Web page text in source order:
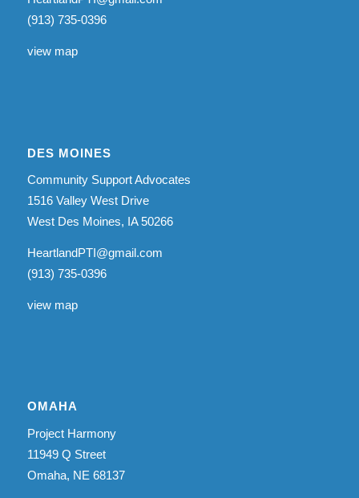
(913) 735-0396
view map
DES MOINES
Community Support Advocates
1516 Valley West Drive
West Des Moines, IA 50266
HeartlandPTI@gmail.com
(913) 735-0396
view map
OMAHA
Project Harmony
11949 Q Street
Omaha, NE 68137